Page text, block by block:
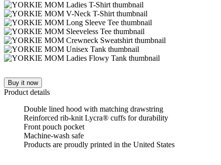
Buy it now
Product details
Double lined hood with matching drawstring
Reinforced rib-knit Lycra® cuffs for durability
Front pouch pocket
Machine-wash safe
Products are proudly printed in the United States